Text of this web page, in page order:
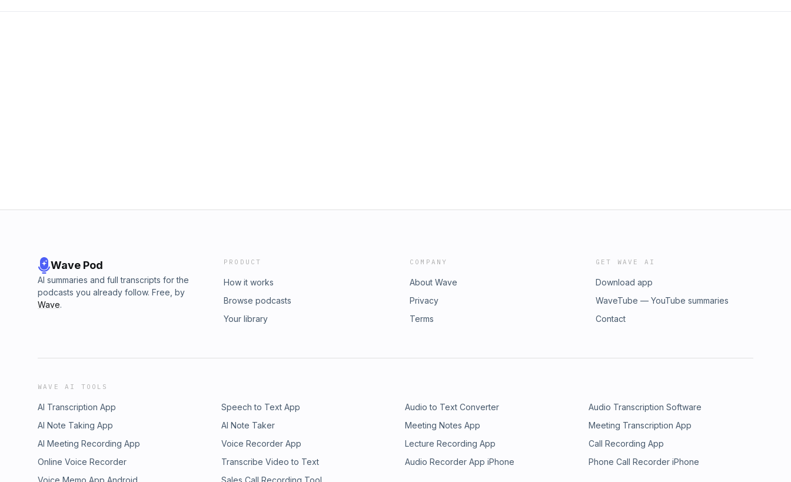
Wave Pod
AI summaries and full transcripts for the
podcasts you already follow. Free, by
Wave.
PRODUCT
How it works
Browse podcasts
Your library
COMPANY
About Wave
Privacy
Terms
GET WAVE AI
Download app
WaveTube — YouTube summaries
Contact
WAVE AI TOOLS
AI Transcription App Speech to Text App Audio to Text Converter
Audio Transcription Software
AI Note Taking App
AI Note Taker Meeting Notes App
Meeting Transcription App
AI Meeting Recording App
Voice Recorder App Lecture Recording App
Call Recording App
Online Voice Recorder
Transcribe Video to Text Audio Recorder App iPhone
Phone Call Recorder iPhone
Voice Memo App Android
Sales Call Recording Tool